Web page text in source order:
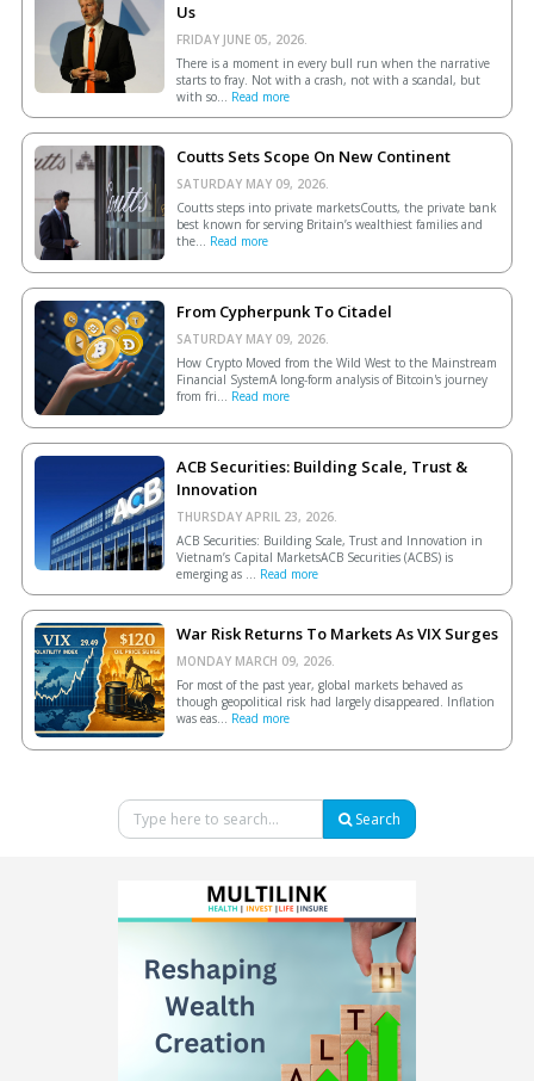
Us
FRIDAY JUNE 05, 2026.
There is a moment in every bull run when the narrative
starts to fray. Not with a crash, not with a scandal, but
with so... Read more
Coutts Sets Scope On New Continent
SATURDAY MAY 09, 2026.
Coutts steps into private marketsCoutts, the private bank
best known for serving Britain’s wealthiest families and
the... Read more
From Cypherpunk To Citadel
SATURDAY MAY 09, 2026.
How Crypto Moved from the Wild West to the Mainstream
Financial SystemA long-form analysis of Bitcoin's journey
from fri... Read more
ACB Securities: Building Scale, Trust &
Innovation
THURSDAY APRIL 23, 2026.
ACB Securities: Building Scale, Trust and Innovation in
Vietnam’s Capital MarketsACB Securities (ACBS) is
emerging as ... Read more
War Risk Returns To Markets As VIX Surges
MONDAY MARCH 09, 2026.
For most of the past year, global markets behaved as
though geopolitical risk had largely disappeared. Inflation
was eas... Read more
Search